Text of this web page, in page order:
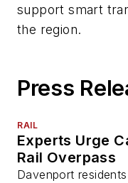
support smart
the region.
Press
RAIL
Experts Urge
Rail Overpass
Davenport